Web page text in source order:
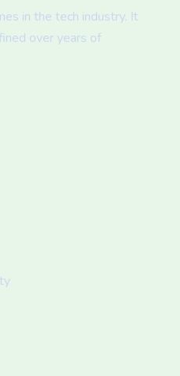
in the tech industry. It
over years of